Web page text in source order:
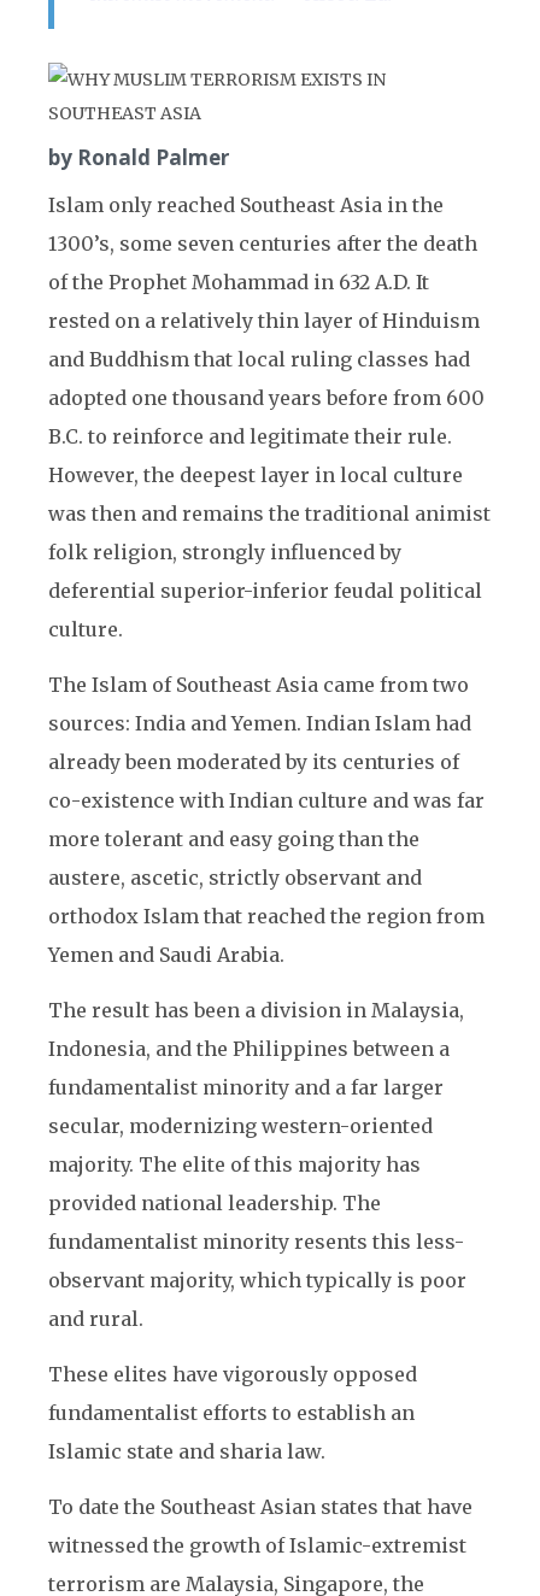
by Ronald Palmer
Islam only reached Southeast Asia in the
1300’s, some seven centuries after the death
of the Prophet Mohammad in 632 A.D. It
rested on a relatively thin layer of Hinduism
and Buddhism that local ruling classes had
adopted one thousand years before from 600
B.C. to reinforce and legitimate their rule.
However, the deepest layer in local culture
was then and remains the traditional animist
folk religion, strongly influenced by
deferential superior-inferior feudal political
culture.
The Islam of Southeast Asia came from two
sources: India and Yemen. Indian Islam had
already been moderated by its centuries of
co-existence with Indian culture and was far
more tolerant and easy going than the
austere, ascetic, strictly observant and
orthodox Islam that reached the region from
Yemen and Saudi Arabia.
The result has been a division in Malaysia,
Indonesia, and the Philippines between a
fundamentalist minority and a far larger
secular, modernizing western-oriented
majority. The elite of this majority has
provided national leadership. The
fundamentalist minority resents this less-
observant majority, which typically is poor
and rural.
These elites have vigorously opposed
fundamentalist efforts to establish an
Islamic state and sharia law.
To date the Southeast Asian states that have
witnessed the growth of Islamic-extremist
terrorism are Malaysia, Singapore, the